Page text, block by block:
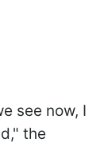
see now, I
the